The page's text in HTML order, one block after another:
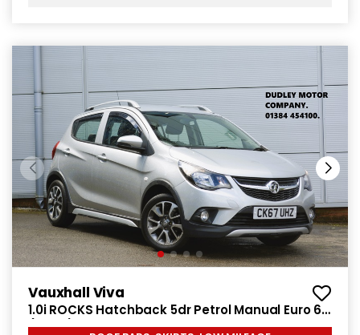
Vauxhall Viva
1.0i ROCKS Hatchback 5dr Petrol Manual Euro 6
(75 ps)